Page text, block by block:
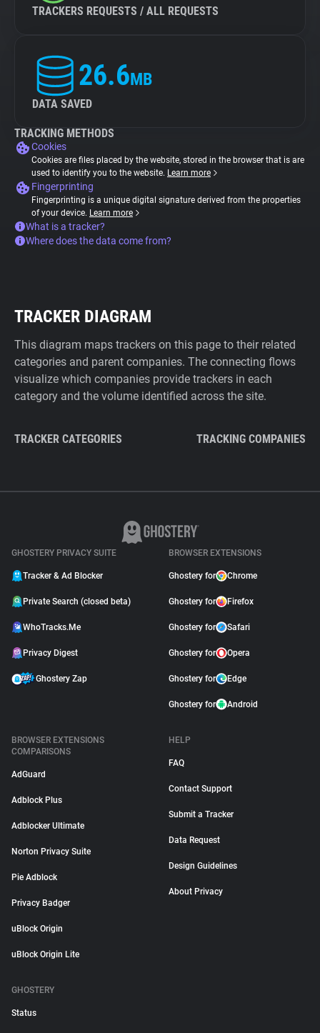
TRACKERS REQUESTS / ALL REQUESTS
26.6MB
DATA SAVED
TRACKING METHODS
Cookies
Cookies are files placed by the website, stored in the browser that is are
used to identify you to the website. Learn more
Fingerprinting
Fingerprinting is a unique digital signature derived from the properties
of your device. Learn more
What is a tracker?
Where does the data come from?
TRACKER DIAGRAM
This diagram maps trackers on this page to their related
categories and parent companies. The connecting flows
visualize which companies provide trackers in each
category and the volume identified across the site.
TRACKER CATEGORIES TRACKING COMPANIES
GHOSTERY PRIVACY SUITE
Tracker & Ad Blocker
Private Search (closed beta)
WhoTracks.Me
Privacy Digest
Ghostery Zap
BROWSER EXTENSIONS
Ghostery for Chrome
Ghostery for Firefox
Ghostery for Safari
Ghostery for Opera
Ghostery for Edge
Ghostery for Android
BROWSER EXTENSIONS
COMPARISONS
AdGuard
Adblock Plus
Adblocker Ultimate
Norton Privacy Suite
Pie Adblock
Privacy Badger
uBlock Origin
uBlock Origin Lite
HELP
FAQ
Contact Support
Submit a Tracker
Data Request
Design Guidelines
About Privacy
GHOSTERY
Status